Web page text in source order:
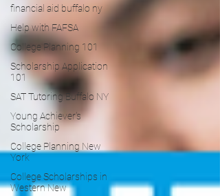
financial aid buffalo ny
Help with FAFSA
College Planning 101
Scholarship Application
101
SAT Tutoring Buffalo NY
Young Achiever's
Scholarship
College Planning New
York
College Scholarships in
Western New